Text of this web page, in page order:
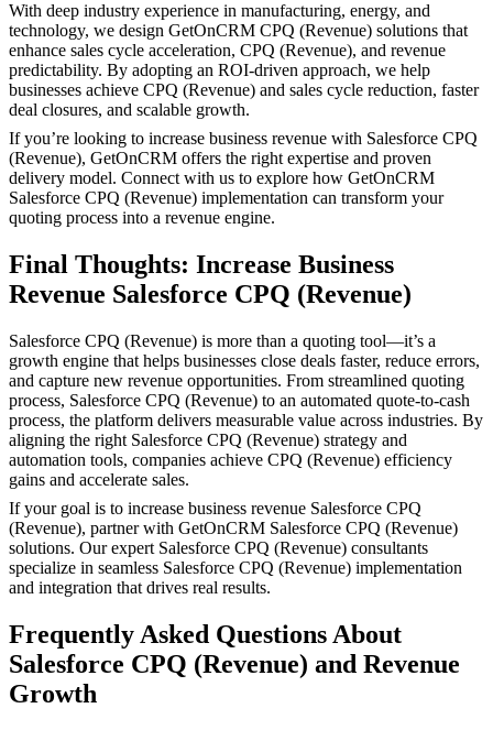
With deep industry experience in manufacturing, energy, and
technology, we design GetOnCRM CPQ (Revenue) solutions that
enhance sales cycle acceleration, CPQ (Revenue), and revenue
predictability. By adopting an ROI-driven approach, we help
businesses achieve CPQ (Revenue) and sales cycle reduction, faster
deal closures, and scalable growth.
If you’re looking to increase business revenue with Salesforce CPQ
(Revenue), GetOnCRM offers the right expertise and proven
delivery model. Connect with us to explore how GetOnCRM
Salesforce CPQ (Revenue) implementation can transform your
quoting process into a revenue engine.
Final Thoughts: Increase Business
Revenue Salesforce CPQ (Revenue)
Salesforce CPQ (Revenue) is more than a quoting tool—it’s a
growth engine that helps businesses close deals faster, reduce errors,
and capture new revenue opportunities. From streamlined quoting
process, Salesforce CPQ (Revenue) to an automated quote-to-cash
process, the platform delivers measurable value across industries. By
aligning the right Salesforce CPQ (Revenue) strategy and
automation tools, companies achieve CPQ (Revenue) efficiency
gains and accelerate sales.
If your goal is to increase business revenue Salesforce CPQ
(Revenue), partner with GetOnCRM Salesforce CPQ (Revenue)
solutions. Our expert Salesforce CPQ (Revenue) consultants
specialize in seamless Salesforce CPQ (Revenue) implementation
and integration that drives real results.
Frequently Asked Questions About
Salesforce CPQ (Revenue) and Revenue
Growth